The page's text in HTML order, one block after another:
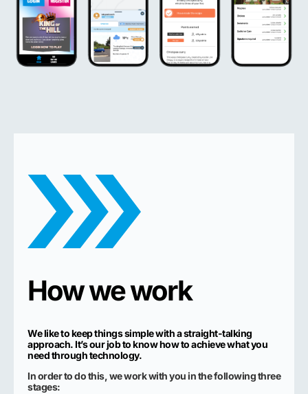
How we work
We like to keep things simple with a straight-talking
approach. It’s our job to know how to achieve what you
need through technology.
In order to do this, we work with you in the following three
stages: